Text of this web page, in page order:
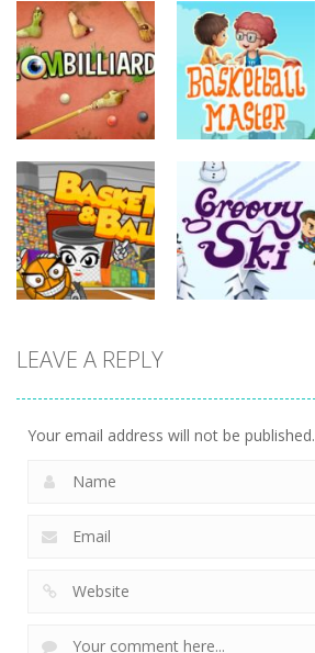
sports
Zombilliards
731
sports
Basketball
Master
698
sports
LEAVE A REPLY
Your email address will not be published.